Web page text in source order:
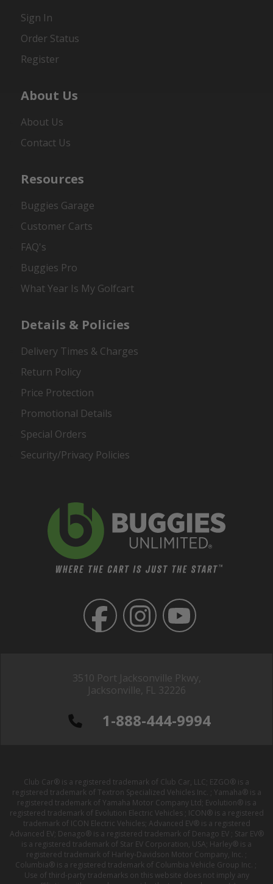
3510 Port Jacksonville Pkwy,
Jacksonville, FL 32226
1-888-444-9994
Sign In
Order Status
Register
About Us
About Us
Contact Us
Resources
Buggies Garage
Customer Carts
FAQ's
Buggies Pro
What Year Is My Golfcart
Details & Policies
Delivery Times & Charges
Return Policy
Price Protection
Promotional Details
Special Orders
Security/Privacy Policies
Club Car® is a registered trademark of Club Car, LLC; EZGO® is a
registered trademark of Textron Specialized Vehicles Inc. ; Yamaha® is a
registered trademark of Yamaha Motor Company Ltd; Evolution® is a
registered trademark of Evolution Electric Vehicles ; ICON® is a registered
trademark of ICON Electric Vehicles; Advanced EV® is a registered
Advanced EV; Denago® is a registered trademark of Denago EV ; Star EV®
is a registered trademark of Star EV Corporation, USA; Harley® is a
registered trademark of Harley-Davidson Motor Company, Inc. ;
Columbia® is a registered trademark of Columbia Vehicle Group Inc. ;
Use of third-party trademarks on this website does not imply any